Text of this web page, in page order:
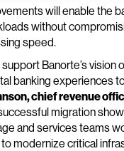
will enable the
without
speed.
support Banorte’s vision
banking experiences
chief revenue
migration
and services teams
modernize critical